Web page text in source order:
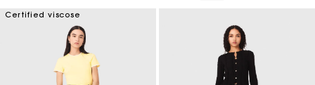
Certified viscose